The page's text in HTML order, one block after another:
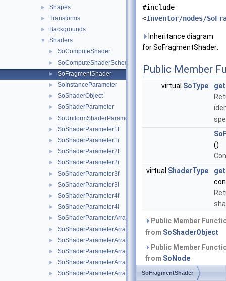
► Shapes
► Transforms
► Backgrounds
▼ Shaders
► SoComputeShader
► SoComputeShaderScheduler
► SoFragmentShader
► SoInstanceParameter
► SoShaderObject
► SoShaderParameter
► SoUniformShaderParameter
► SoShaderParameter1f
► SoShaderParameter1i
► SoShaderParameter2f
► SoShaderParameter2i
► SoShaderParameter3f
► SoShaderParameter3i
► SoShaderParameter4f
► SoShaderParameter4i
► SoShaderParameterArray1f
► SoShaderParameterArray1i
► SoShaderParameterArray2f
► SoShaderParameterArray2i
► SoShaderParameterArray3f
► SoShaderParameterArray3i
#include
<Inventor/nodes/
Inheritance diagram
for SoFragmentShader:
Public Member
virtual SoType
()
virtual ShaderType
Public Member
from SoShaderObject
Public Member
from SoNode
Public Member
SoFragmentShader